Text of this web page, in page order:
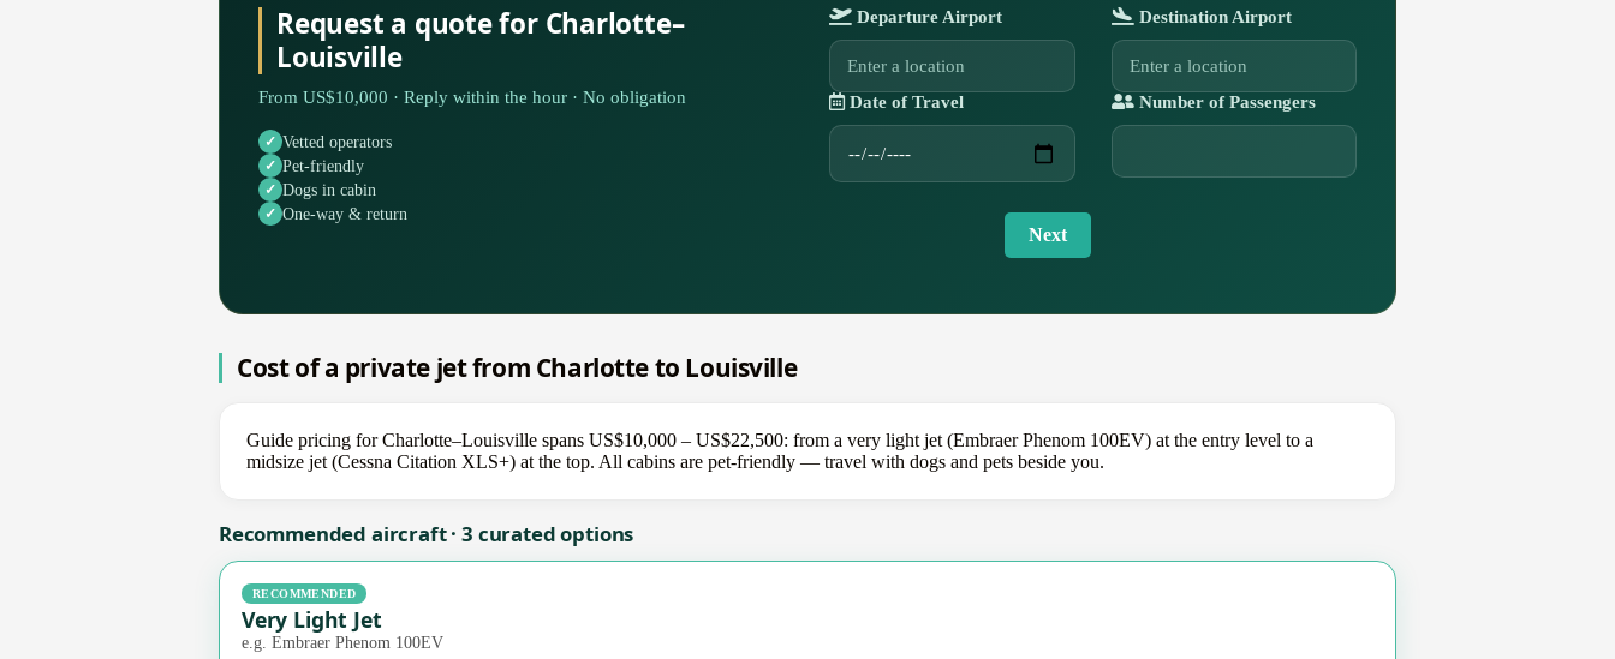
Request a quote for Charlotte–
Louisville
From US$10,000 · Reply within the hour · No obligation
Vetted operators
Pet-friendly
Dogs in cabin
One-way & return
Departure Airport Destination Airport
Date of Travel Number of Passengers
Next
Cost of a private jet from Charlotte to Louisville
Guide pricing for Charlotte–Louisville spans US$10,000 – US$22,500: from a very light jet (Embraer Phenom 100EV) at the entry level to a
midsize jet (Cessna Citation XLS+) at the top. All cabins are pet-friendly — travel with dogs and pets beside you.
Recommended aircraft · 3 curated options
RECOMMENDED
Very Light Jet
e.g. Embraer Phenom 100EV